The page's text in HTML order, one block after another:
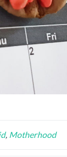
, Motherhood